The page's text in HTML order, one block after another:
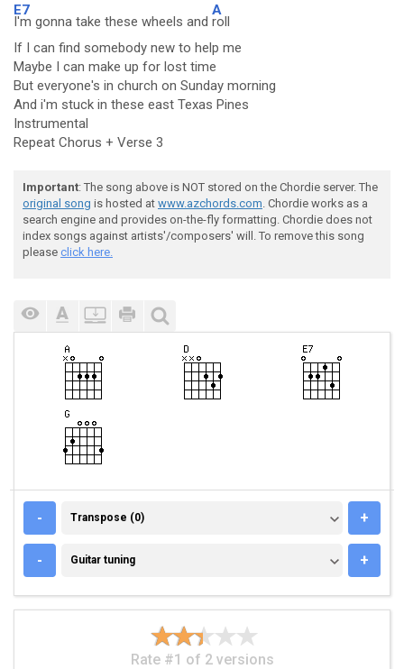
E7
I'm gonna take these wheels and
A
roll
If I can find somebody new to help me
Maybe I can make up for lost time
But everyone's in church on Sunday morning
And i'm stuck in these east Texas Pines
Instrumental
Repeat Chorus + Verse 3
Important: The song above is NOT stored on the Chordie server. The
original song is hosted at www.azchords.com. Chordie works as a
search engine and provides on-the-fly formatting. Chordie does not
index songs against artists'/composers' will. To remove this song
please click here.
- TRANSPOSE (0)
Transpose (0) +
- GUITAR TUNING
Guitar tuning +
Rate #1 of 2 versions